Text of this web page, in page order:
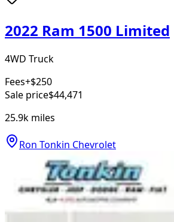
2022 Ram 1500 Limited
4WD Truck
Fees+$250
Sale price$44,471
25.9k miles
Ron Tonkin Chevrolet